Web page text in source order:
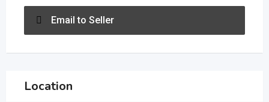
Email to Seller
Location